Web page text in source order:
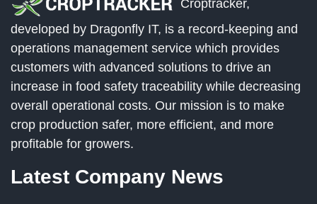
Croptracker,
developed by Dragonfly IT, is a record-keeping and
operations management service which provides
customers with advanced solutions to drive an
increase in food safety traceability while decreasing
overall operational costs. Our mission is to make
crop production safer, more efficient, and more
profitable for growers.
Latest Company News